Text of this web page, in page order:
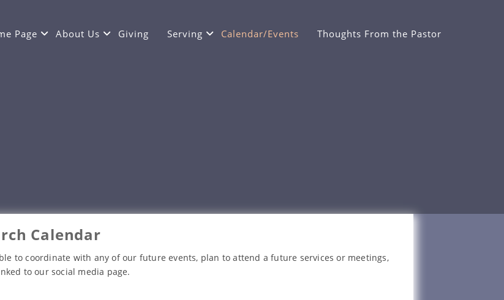
Page About Us Giving Serving Calendar/Events Thoughts From the Pastor
Calendar
to coordinate with any of our future events, plan to attend a future services or meetings,
to our social media page.